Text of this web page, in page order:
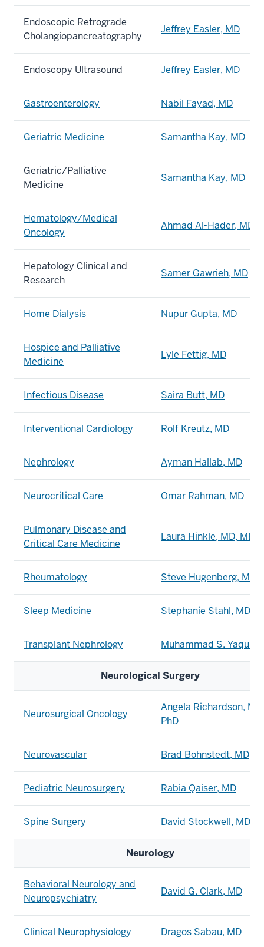
Endoscopic Retrograde
Cholangiopancreatography
Jeffrey Easler, MD
Endoscopy Ultrasound Jeffrey Easler, MD
Gastroenterology Nabil Fayad, MD
Geriatric Medicine Samantha Kay, MD
Geriatric/Palliative
Medicine
Samantha Kay, MD
Hematology/Medical
Oncology
Ahmad Al-Hader, MD
Hepatology Clinical and
Research
Samer Gawrieh, MD
Home Dialysis Nupur Gupta, MD
Hospice and Palliative
Medicine
Lyle Fettig, MD
Infectious Disease Saira Butt, MD
Interventional Cardiology Rolf Kreutz, MD
Nephrology Ayman Hallab, MD
Neurocritical Care Omar Rahman, MD
Pulmonary Disease and
Critical Care Medicine
Laura Hinkle, MD, MEd
Rheumatology Steve Hugenberg, MD
Sleep Medicine Stephanie Stahl, MD
Transplant Nephrology Muhammad S. Yaqub,
Neurological Surgery
Neurosurgical Oncology
Angela Richardson, MD,
PhD
Neurovascular Brad Bohnstedt, MD
Pediatric Neurosurgery Rabia Qaiser, MD
Spine Surgery David Stockwell, MD
Neurology
Behavioral Neurology and
Neuropsychiatry
David G. Clark, MD
Clinical Neurophysiology Dragos Sabau, MD